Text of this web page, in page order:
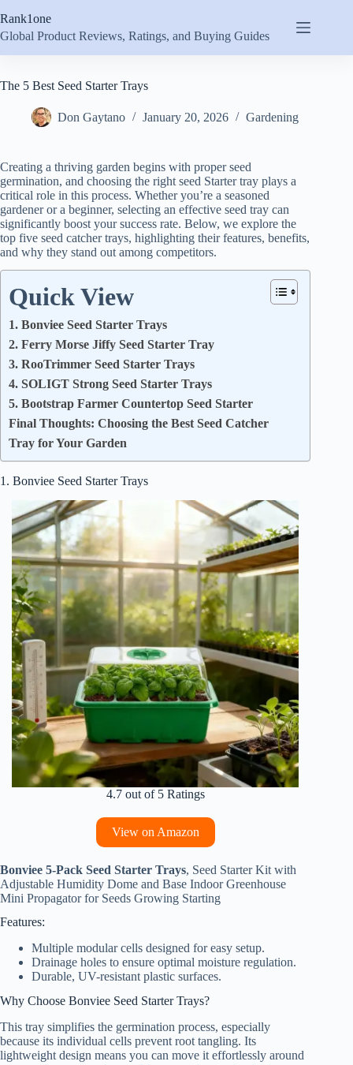
to
content
Rank1one
Global Product Reviews, Ratings, and Buying Guides
The 5 Best Seed Starter Trays
Don Gaytano January 20, 2026 Gardening
Creating a thriving garden begins with proper seed
germination, and choosing the right seed Starter tray plays a
critical role in this process. Whether you’re a seasoned
gardener or a beginner, selecting an effective seed tray can
significantly boost your success rate. Below, we explore the
top five seed catcher trays, highlighting their features, benefits,
and why they stand out among competitors.
Quick View
1. Bonviee Seed Starter Trays
2. Ferry Morse Jiffy Seed Starter Tray
3. RooTrimmer Seed Starter Trays
4. SOLIGT Strong Seed Starter Trays
5. Bootstrap Farmer Countertop Seed Starter
Final Thoughts: Choosing the Best Seed Catcher
Tray for Your Garden
1. Bonviee Seed Starter Trays
4.7 out of 5 Ratings
View on Amazon
Bonviee 5-Pack Seed Starter Trays, Seed Starter Kit with
Adjustable Humidity Dome and Base Indoor Greenhouse
Mini Propagator for Seeds Growing Starting
Features:
Multiple modular cells designed for easy setup.
Drainage holes to ensure optimal moisture regulation.
Durable, UV-resistant plastic surfaces.
Why Choose Bonviee Seed Starter Trays?
This tray simplifies the germination process, especially
because its individual cells prevent root tangling. Its
lightweight design means you can move it effortlessly around